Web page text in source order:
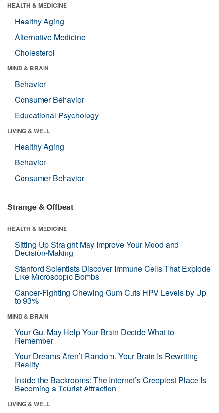
HEALTH & MEDICINE
Healthy Aging
Alternative Medicine
Cholesterol
MIND & BRAIN
Behavior
Consumer Behavior
Educational Psychology
LIVING & WELL
Healthy Aging
Behavior
Consumer Behavior
Strange & Offbeat
HEALTH & MEDICINE
Sitting Up Straight May Improve Your Mood and
Decision-Making
Stanford Scientists Discover Immune Cells That Explode
Like Microscopic Bombs
Cancer-Fighting Chewing Gum Cuts HPV Levels by Up
to 93%
MIND & BRAIN
Your Gut May Help Your Brain Decide What to
Remember
Your Dreams Aren’t Random. Your Brain Is Rewriting
Reality
Inside the Backrooms: The Internet’s Creepiest Place Is
Becoming a Tourist Attraction
LIVING & WELL